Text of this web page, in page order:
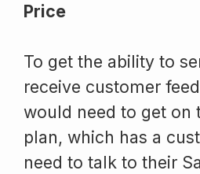
Price
To get the ability to
receive customer
would need to get on
plan, which has a
need to talk to their